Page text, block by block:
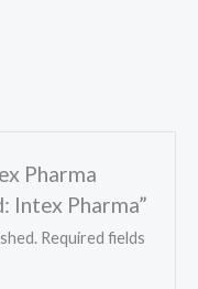
Pharma
Intex Pharma”
Required fields